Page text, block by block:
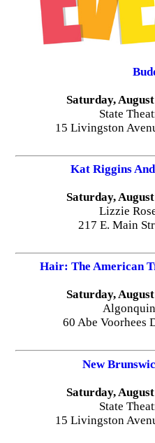
Saturday,
State
15 Livingston
Kat Riggins
Saturday,
Lizzie
217 E. Main
Hair: The American
Saturday,
60 Abe Voorhees
New
Saturday,
State
15 Livingston